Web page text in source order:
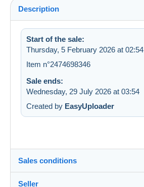
Description
Start of the sale:
Thursday, 5 February 2026 at 02:54
Item n°2474698346
Sale ends:
Wednesday, 29 July 2026 at 03:54
Created by EasyUploader
Sales conditions
Seller